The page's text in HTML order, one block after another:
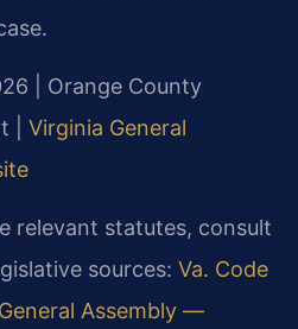
| Orange County
| Virginia General
relevant statutes, consult
sources: Va. Code
Assembly —